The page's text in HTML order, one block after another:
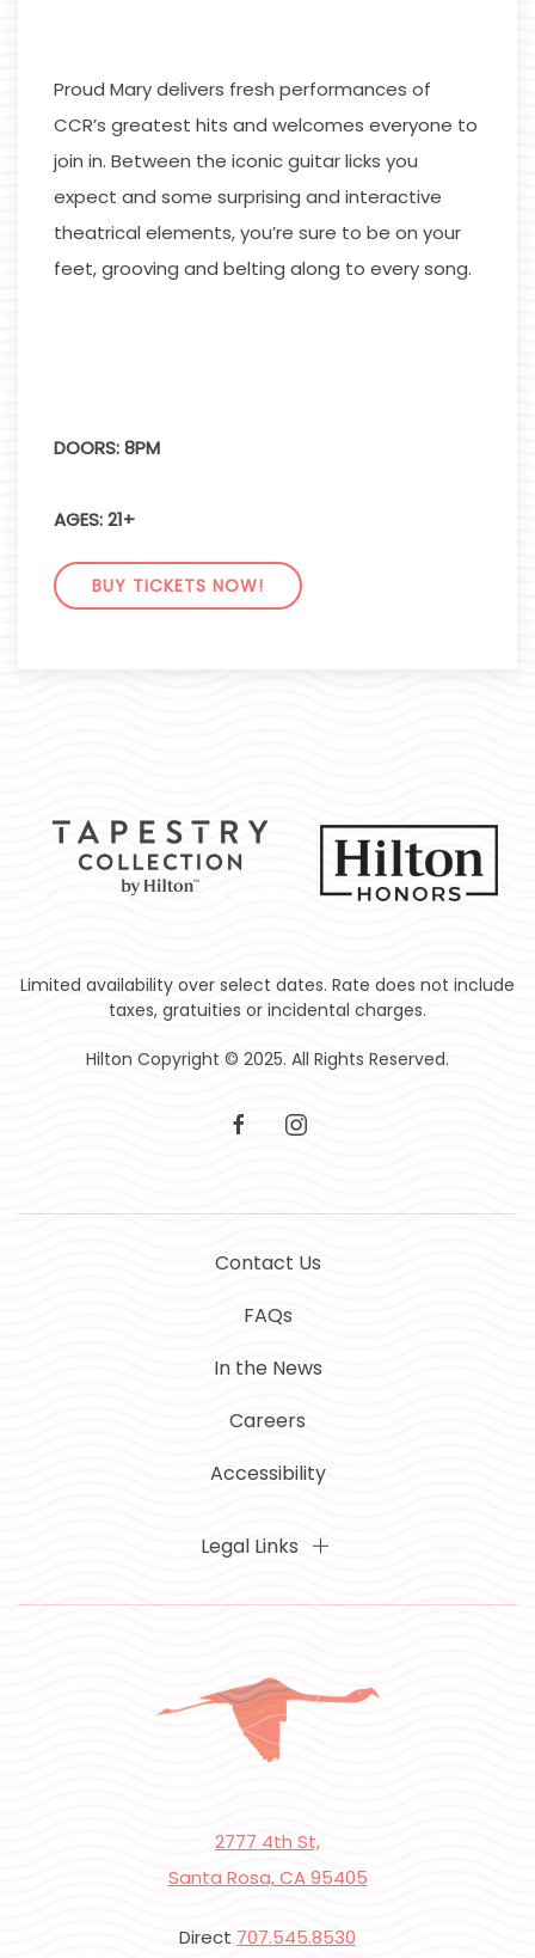
Proud Mary delivers fresh performances of
CCR’s greatest hits and welcomes everyone to
join in. Between the iconic guitar licks you
expect and some surprising and interactive
theatrical elements, you’re sure to be on your
feet, grooving and belting along to every song.
DOORS: 8PM
AGES: 21+
BUY TICKETS NOW!
Limited availability over select dates. Rate does not include
taxes, gratuities or incidental charges.
Hilton Copyright © 2025. All Rights Reserved.
facebookinstagram
Contact Us
FAQs
In the News
Careers
Accessibility
Legal Links
2777 4th St,
Santa Rosa, CA 95405
Direct 707.545.8530